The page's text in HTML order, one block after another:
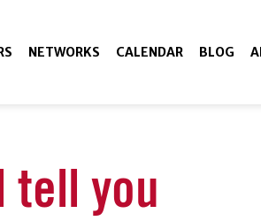
NETWORKS CALENDAR BLOG
tell you